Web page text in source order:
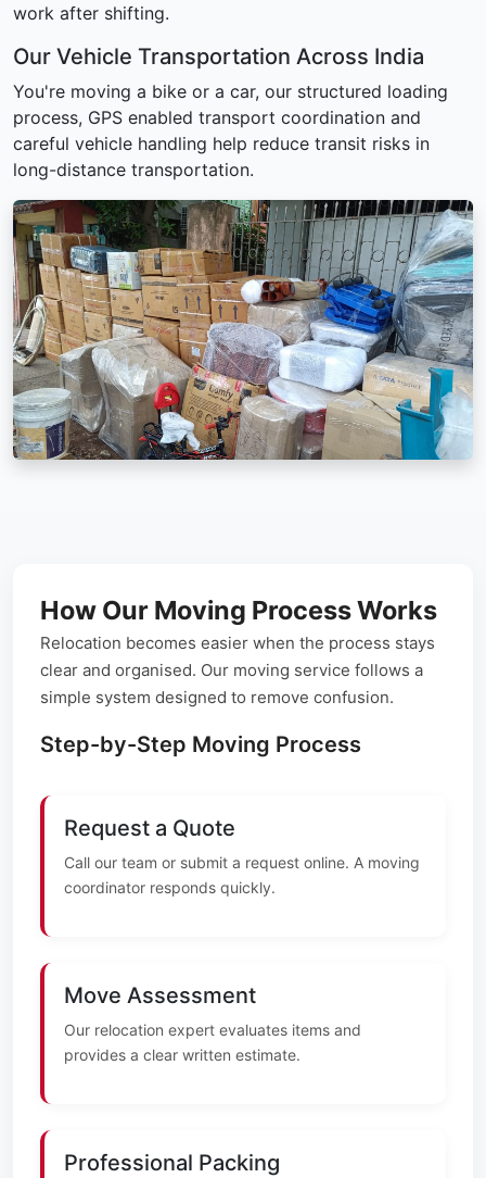
work after shifting.
Our Vehicle Transportation Across India
You're moving a bike or a car, our structured loading
process, GPS enabled transport coordination and
careful vehicle handling help reduce transit risks in
long-distance transportation.
How Our Moving Process Works
Relocation becomes easier when the process stays
clear and organised. Our moving service follows a
simple system designed to remove confusion.
Step-by-Step Moving Process
Request a Quote
Call our team or submit a request online. A moving
coordinator responds quickly.
Move Assessment
Our relocation expert evaluates items and
provides a clear written estimate.
Professional Packing